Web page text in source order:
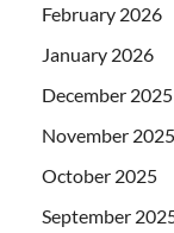
February 2026
January 2026
December 2025
November 2025
October 2025
September